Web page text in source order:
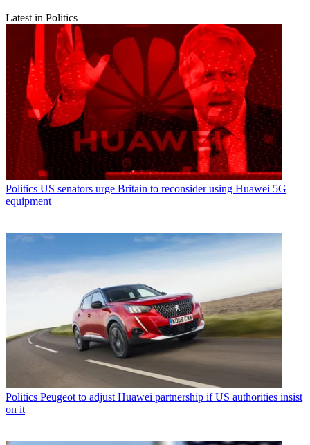
Latest in Politics
Politics US senators urge Britain to reconsider using Huawei 5G
equipment
Politics Peugeot to adjust Huawei partnership if US authorities insist
on it